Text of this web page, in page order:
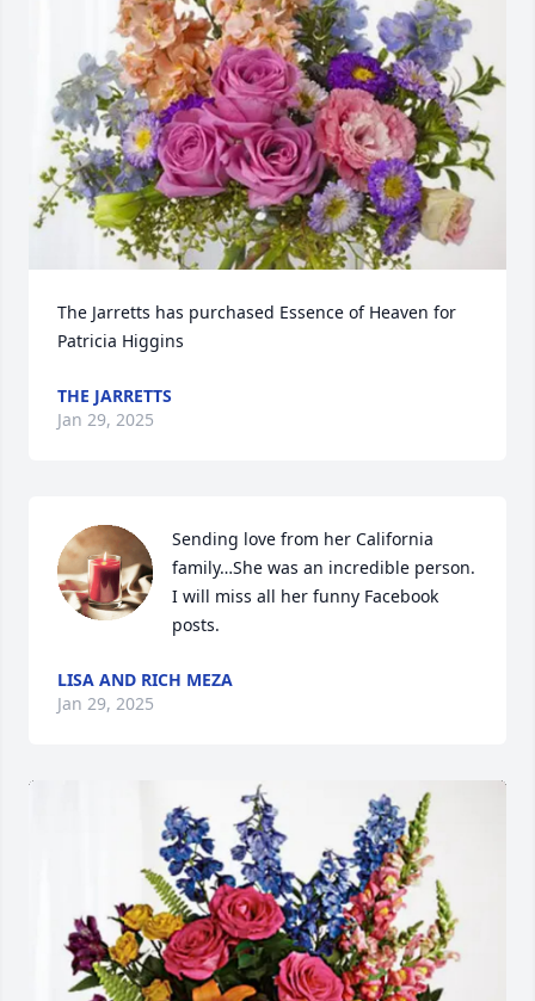
The Jarretts has purchased Essence of Heaven for
Patricia Higgins
THE JARRETTS
Jan 29, 2025
Sending love from her California
family…She was an incredible person.
I will miss all her funny Facebook
posts.
LISA AND RICH MEZA
Jan 29, 2025